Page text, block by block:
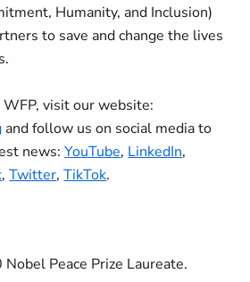
Humanity, and Inclusion)
to save and change the lives
visit our website:
and follow us on social media to
news:YouTube, LinkedIn,
,Twitter,TikTok.
Peace Prize Laureate.